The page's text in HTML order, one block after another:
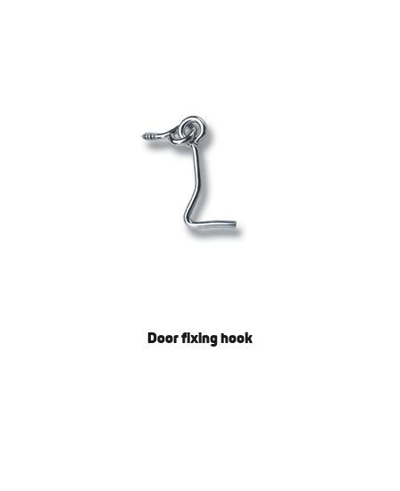
Door fixing hook